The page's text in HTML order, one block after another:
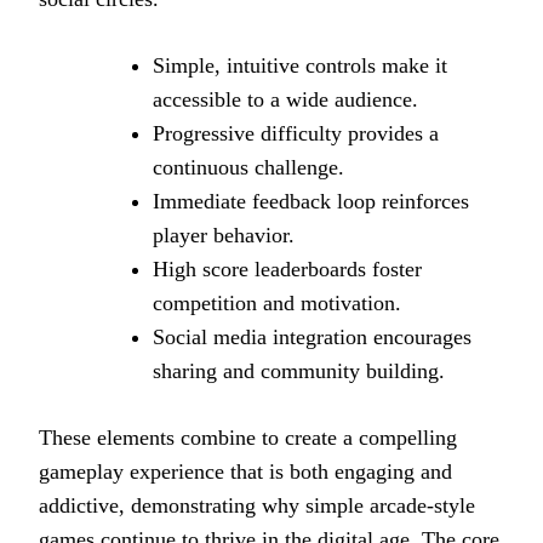
Simple, intuitive controls make it
accessible to a wide audience.
Progressive difficulty provides a
continuous challenge.
Immediate feedback loop reinforces
player behavior.
High score leaderboards foster
competition and motivation.
Social media integration encourages
sharing and community building.
These elements combine to create a compelling
gameplay experience that is both engaging and
addictive, demonstrating why simple arcade-style